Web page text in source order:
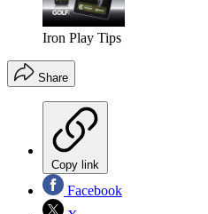
Iron Play Tips
Share
Copy link
Facebook